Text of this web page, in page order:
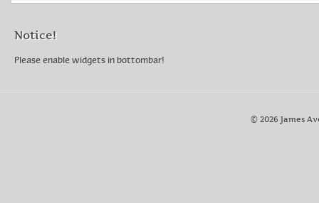
Notice!
Please enable widgets in bottombar!
© 2026 James